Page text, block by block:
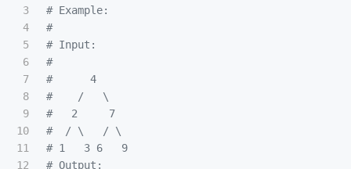
3
4
5
6
7
8
9
10
11
12
# Example:
#
# Input:
#
#      4
#    /   \
#   2     7
#  / \   / \
# 1   3 6   9
# Output: